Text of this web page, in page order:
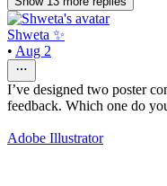
Shweta ✨
• Aug 2
I’ve designed two poster
feedback. Which one do
Adobe Illustrator